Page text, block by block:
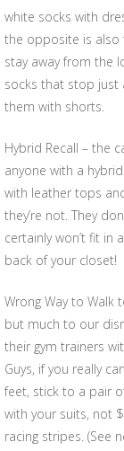
white socks with
the opposite is also
stay away from the
socks that stop just
them with shorts.
Hybrid Recall – the
anyone with a
with leather tops
they’re not. They
certainly won’t fit in
back of your closet!
Wrong Way to Walk
but much to our
their gym trainers
Guys, if you really
feet, stick to a pair
with your suits, not
racing stripes. (See